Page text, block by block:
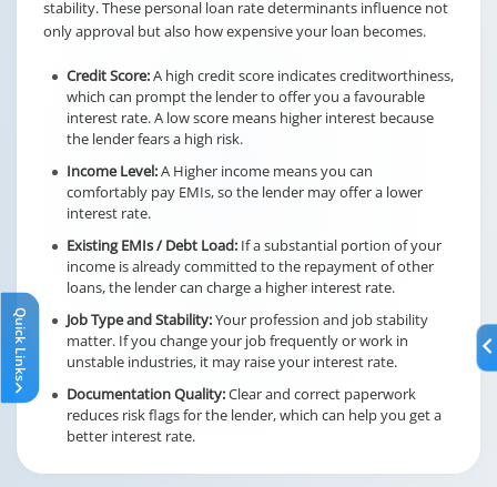
stability. These personal loan rate determinants influence not
only approval but also how expensive your loan becomes.
Credit Score:A high credit score indicates creditworthiness,
which can prompt the lender to offer you a favourable
interest rate. A low score means higher interest because
the lender fears a high risk.
Income Level:A Higher income means you can
comfortably pay EMIs, so the lender may offer a lower
interest rate.
Existing EMIs / Debt Load: If a substantial portion of your
income is already committed to the repayment of other
loans, the lender can charge a higher interest rate.
Job Type and Stability:Your profession and job stability
matter. If you change your job frequently or work in
unstable industries, it may raise your interest rate.
Documentation Quality:Clear and correct paperwork
reduces risk flags for the lender, which can help you get a
better interest rate.
Quick Links